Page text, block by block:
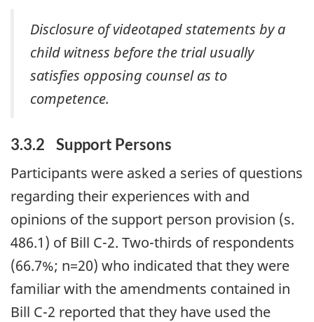
Disclosure of videotaped statements by a
child witness before the trial usually
satisfies opposing counsel as to
competence.
3.3.2 Support Persons
Participants were asked a series of questions
regarding their experiences with and
opinions of the support person provision (s.
486.1) of Bill C-2. Two-thirds of respondents
(66.7%; n=20) who indicated that they were
familiar with the amendments contained in
Bill C-2 reported that they have used the